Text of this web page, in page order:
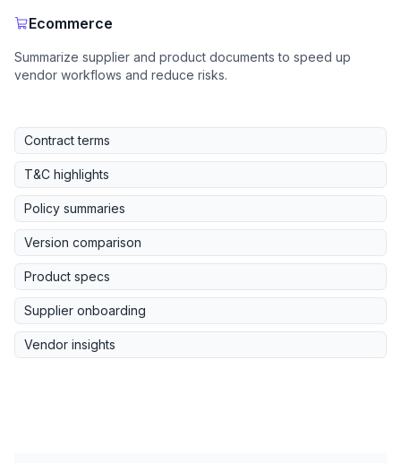
Ecommerce
Summarize supplier and product documents to speed up
vendor workflows and reduce risks.
Contract terms
T&C highlights
Policy summaries
Version comparison
Product specs
Supplier onboarding
Vendor insights